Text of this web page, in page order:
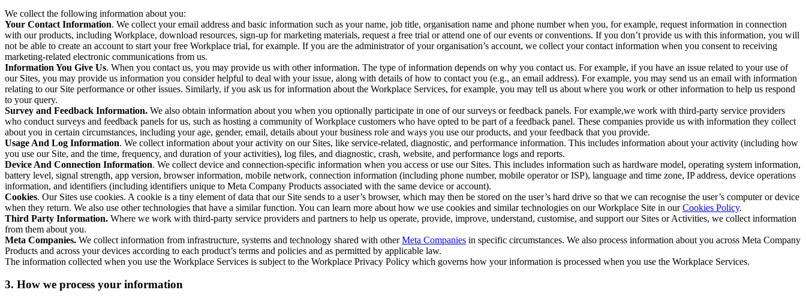
We collect the following information about you:
Your Contact Information. We collect your email address and basic information such as your name, job title, organisation name and phone number when you, for example, request information in connection
with our products, including Workplace, download resources, sign-up for marketing materials, request a free trial or attend one of our events or conventions. If you don’t provide us with this information, you will
not be able to create an account to start your free Workplace trial, for example. If you are the administrator of your organisation’s account, we collect your contact information when you consent to receiving
marketing-related electronic communications from us.
Information You Give Us. When you contact us, you may provide us with other information. The type of information depends on why you contact us. For example, if you have an issue related to your use of
our Sites, you may provide us information you consider helpful to deal with your issue, along with details of how to contact you (e.g., an email address). For example, you may send us an email with information
relating to our Site performance or other issues. Similarly, if you ask us for information about the Workplace Services, for example, you may tell us about where you work or other information to help us respond
to your query.
Survey and Feedback Information. We also obtain information about you when you optionally participate in one of our surveys or feedback panels. For example,we work with third-party service providers
who conduct surveys and feedback panels for us, such as hosting a community of Workplace customers who have opted to be part of a feedback panel. These companies provide us with information they collect
about you in certain circumstances, including your age, gender, email, details about your business role and ways you use our products, and your feedback that you provide.
Usage And Log Information. We collect information about your activity on our Sites, like service-related, diagnostic, and performance information. This includes information about your activity (including how
you use our Site, and the time, frequency, and duration of your activities), log files, and diagnostic, crash, website, and performance logs and reports.
Device And Connection Information. We collect device and connection-specific information when you access or use our Sites. This includes information such as hardware model, operating system information,
battery level, signal strength, app version, browser information, mobile network, connection information (including phone number, mobile operator or ISP), language and time zone, IP address, device operations
information, and identifiers (including identifiers unique to Meta Company Products associated with the same device or account).
Cookies. Our Sites use cookies. A cookie is a tiny element of data that our Site sends to a user’s browser, which may then be stored on the user’s hard drive so that we can recognise the user’s computer or device
when they return. We also use other technologies that have a similar function. You can learn more about how we use cookies and similar technologies on our Workplace Site in ourCookies Policy.
Third Party Information. Where we work with third-party service providers and partners to help us operate, provide, improve, understand, customise, and support our Sites or Activities, we collect information
from them about you.
Meta Companies. We collect information from infrastructure, systems and technology shared with otherMeta Companies in specific circumstances. We also process information about you across Meta Company
Products and across your devices according to each product’s terms and policies and as permitted by applicable law.
The information collected when you use the Workplace Services is subject to the Workplace Privacy Policy which governs how your information is processed when you use the Workplace Services.
3. How we process your information